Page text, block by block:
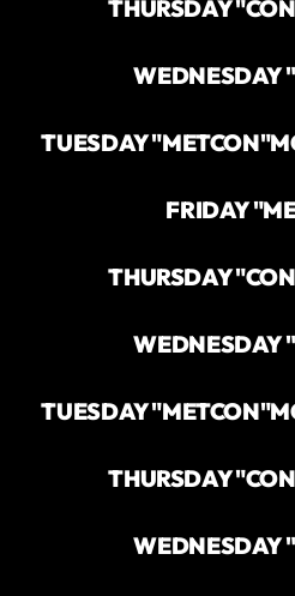
THURSDAY
WEDNESDAY
TUESDAY "METCON"
FRIDAY
THURSDAY
WEDNESDAY
TUESDAY "METCON"
THURSDAY
WEDNESDAY